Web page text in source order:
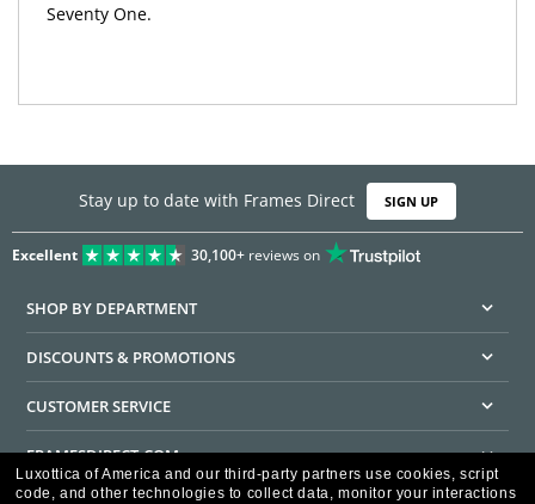
Seventy One.
Stay up to date with Frames Direct SIGN UP
Excellent 30,100+reviews on
SHOP BY DEPARTMENT
DISCOUNTS & PROMOTIONS
CUSTOMER SERVICE
FRAMESDIRECT.COM
Luxottica of America and our third-party partners use cookies, script
code, and other technologies to collect data, monitor your interactions